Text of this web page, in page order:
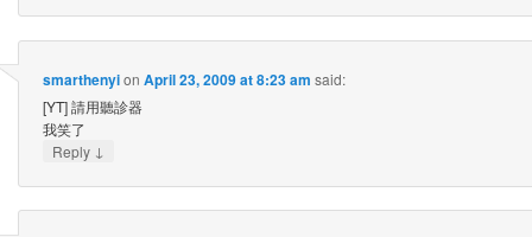
smarthenyion April 23, 2009 at 8:23 am said:
[YT] 請用聽診器
我笑了
Reply ↓